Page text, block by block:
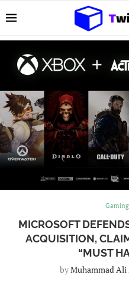
Gaming
MICROSOFT
ACQUISITION,
“MUST
byMuhammad Ali